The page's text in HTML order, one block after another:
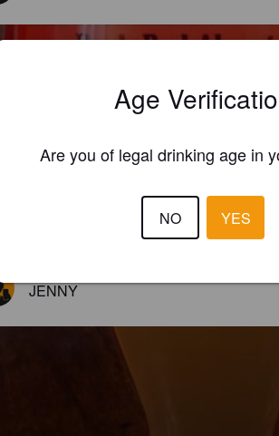
RUBY
JENNY
Age
Are you of legal drinking age in
NO YES